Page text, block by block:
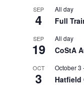
SEP
4
All day
Full
SEP
19
All day
CoStA
OCT
3
October 3
Hatfield